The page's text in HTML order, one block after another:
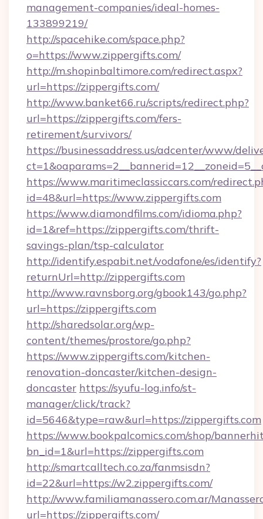
management-companies/ideal-homes-
133899219/
http://spacehike.com/space.php?
o=https://www.zippergifts.com/
http://m.shopinbaltimore.com/redirect.aspx?
url=https://zippergifts.com/
http://www.banket66.ru/scripts/redirect.php?
url=https://zippergifts.com/fers-
retirement/survivors/
https://businessaddress.us/adcenter/www/
https://www.maritimeclassiccars.com/
id=48&url=https://www.zippergifts.com
https://www.diamondfilms.com/idioma.php?
id=1&ref=https://zippergifts.com/thrift-
savings-plan/tsp-calculator
http://identify.espabit.net/vodafone/es/identify?
returnUrl=http://zippergifts.com
http://www.ravnsborg.org/gbook143/go.php?
url=https://zippergifts.com
http://sharedsolar.org/wp-
content/themes/prostore/go.php?
https://www.zippergifts.com/kitchen-
renovation-doncaster/kitchen-design-
doncaster https://syufu-log.info/st-
manager/click/track?
id=5646&type=raw&url=https://zippergifts.com
https://www.bookpalcomics.com/shop/
bn_id=1&url=https://zippergifts.com
http://smartcalltech.co.za/fanmsisdn?
id=22&url=https://w2.zippergifts.com/
http://www.familiamanassero.com.ar/
url=https://zippergifts.com/